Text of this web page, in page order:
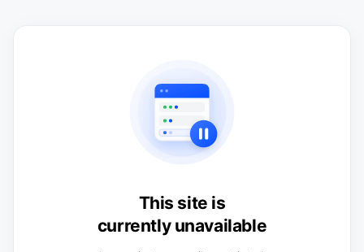
This site is
currently unavailable